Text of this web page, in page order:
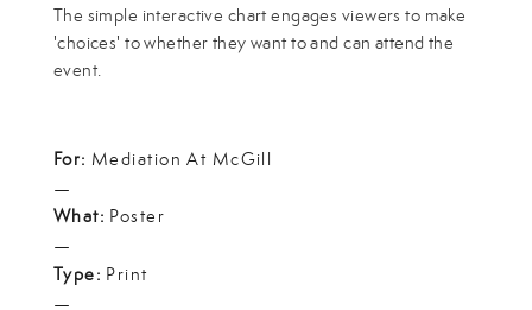
The simple interactive chart engages viewers to make
'choices' to whether they want to and can attend the
event.
For: Mediation At McGill
—
What: Poster
—
Type: Print
—